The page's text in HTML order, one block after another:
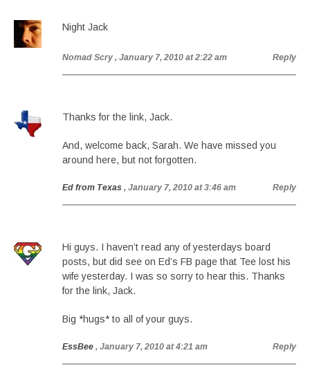
Night Jack
Nomad Scry , January 7, 2010 at 2:22 am Reply
Thanks for the link, Jack.
And, welcome back, Sarah. We have missed you
around here, but not forgotten.
Ed from Texas , January 7, 2010 at 3:46 am Reply
Hi guys. I haven’t read any of yesterdays board
posts, but did see on Ed’s FB page that Tee lost his
wife yesterday. I was so sorry to hear this. Thanks
for the link, Jack.
Big *hugs* to all of your guys.
EssBee , January 7, 2010 at 4:21 am Reply